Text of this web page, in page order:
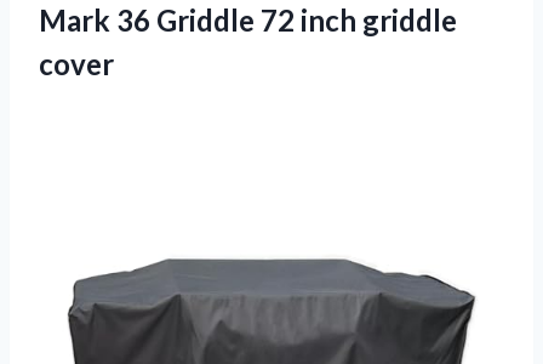
Mark 36 Griddle 72 inch griddle
cover